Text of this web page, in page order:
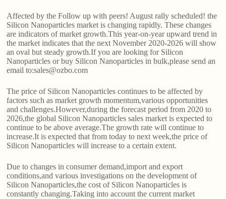
Affected by the Follow up with peers! August rally scheduled! the
Silicon Nanoparticles market is changing rapidly. These changes
are indicators of market growth.This year-on-year upward trend in
the market indicates that the next November 2020-2026 will show
an oval but steady growth.If you are looking for Silicon
Nanoparticles or buy Silicon Nanoparticles in bulk,please send an
email to:sales@ozbo.com
The price of Silicon Nanoparticles continues to be affected by
factors such as market growth momentum,various opportunities
and challenges.However,during the forecast period from 2020 to
2026,the global Silicon Nanoparticles sales market is expected to
continue to be above average.The growth rate will continue to
increase.It is expected that from today to next week,the price of
Silicon Nanoparticles will increase to a certain extent.
Due to changes in consumer demand,import and export
conditions,and various investigations on the development of
Silicon Nanoparticles,the cost of Silicon Nanoparticles is
constantly changing.Taking into account the current market